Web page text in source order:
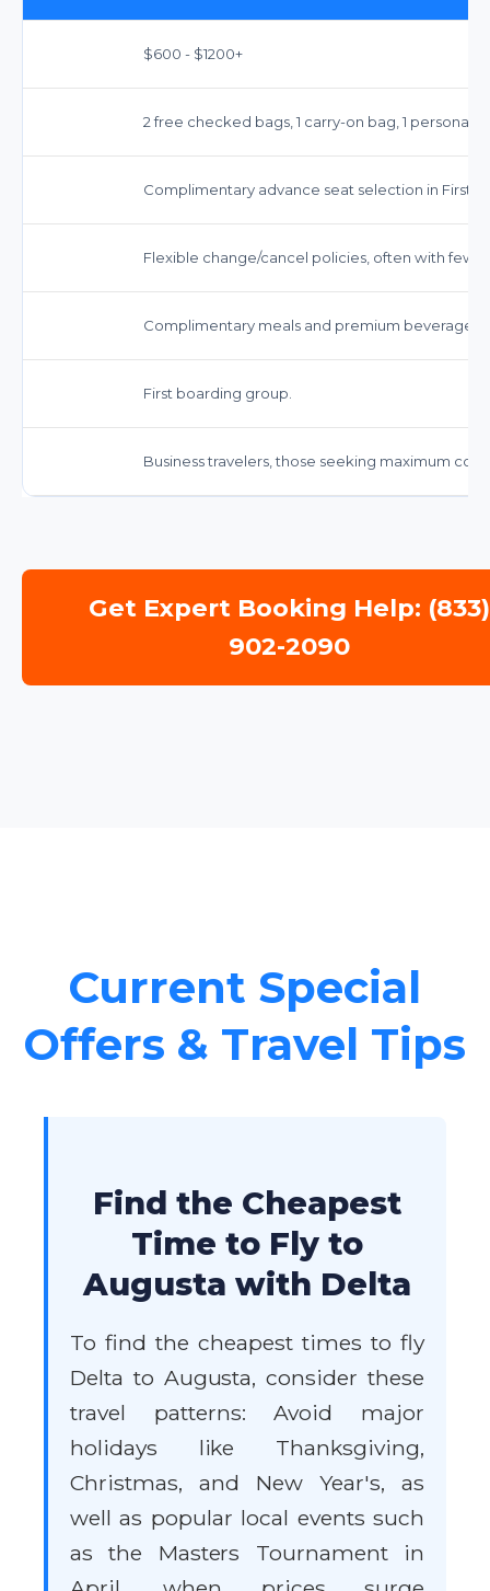
$600 - $1200+
2 free checked bags, 1 carry-on bag, 1 personal
Complimentary advance seat selection in First
Flexible change/cancel policies, often with
Complimentary meals and premium
First boarding group.
Business travelers, those seeking maximum
Get Expert Booking Help: (833)
902-2090
Current Special
Offers & Travel Tips
Find the Cheapest
Time to Fly to
Augusta with Delta
To find the cheapest times to fly
Delta to Augusta, consider these
travel patterns: Avoid major
holidays like Thanksgiving,
Christmas, and New Year's, as
well as popular local events such
as the Masters Tournament in